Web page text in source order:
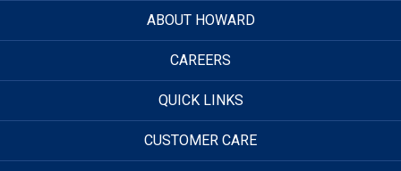
ABOUT HOWARD
CAREERS
QUICK LINKS
CUSTOMER CARE